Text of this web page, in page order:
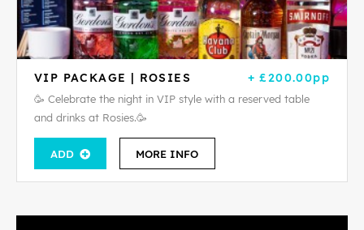
VIP PACKAGE | ROSIES + £200.00pp
🥳 Celebrate the night in VIP style with a reserved table
and drinks at Rosies.🥳
ADD MORE INFO